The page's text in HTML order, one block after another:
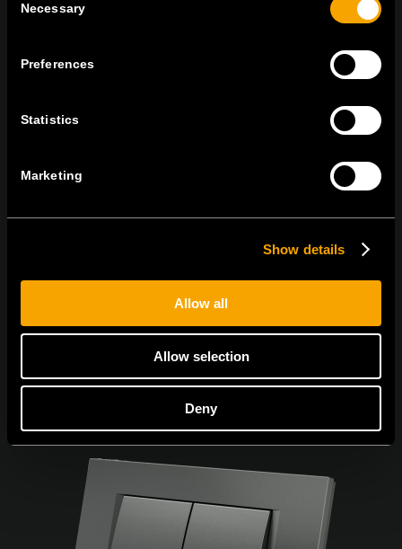
Selection
Necessary
Preferences
Statistics
Marketing
Show details
Allow all
Allow selection
Deny
BLEIBEN SIE IN
NEWSLETTER ABONNIEREN